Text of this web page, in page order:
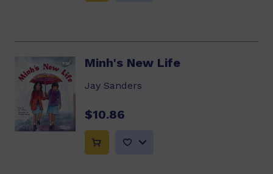
Minh's New Life
Jay Sanders
$10.86